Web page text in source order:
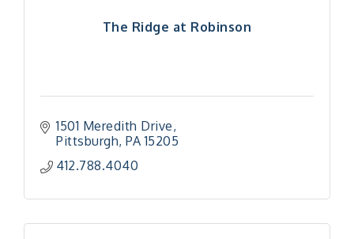
The Ridge at Robinson
1501 Meredith Drive
Pittsburgh PA 15205
412.788.4040